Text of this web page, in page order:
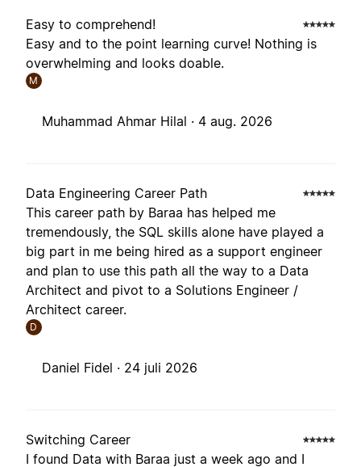
Easy to comprehend!
Easy and to the point learning curve! Nothing is
overwhelming and looks doable.
M
Muhammad Ahmar Hilal · 4 aug. 2026
Data Engineering Career Path
This career path by Baraa has helped me
tremendously, the SQL skills alone have played a
big part in me being hired as a support engineer
and plan to use this path all the way to a Data
Architect and pivot to a Solutions Engineer /
Architect career.
D
Daniel Fidel · 24 juli 2026
Switching Career
I found Data with Baraa just a week ago and I